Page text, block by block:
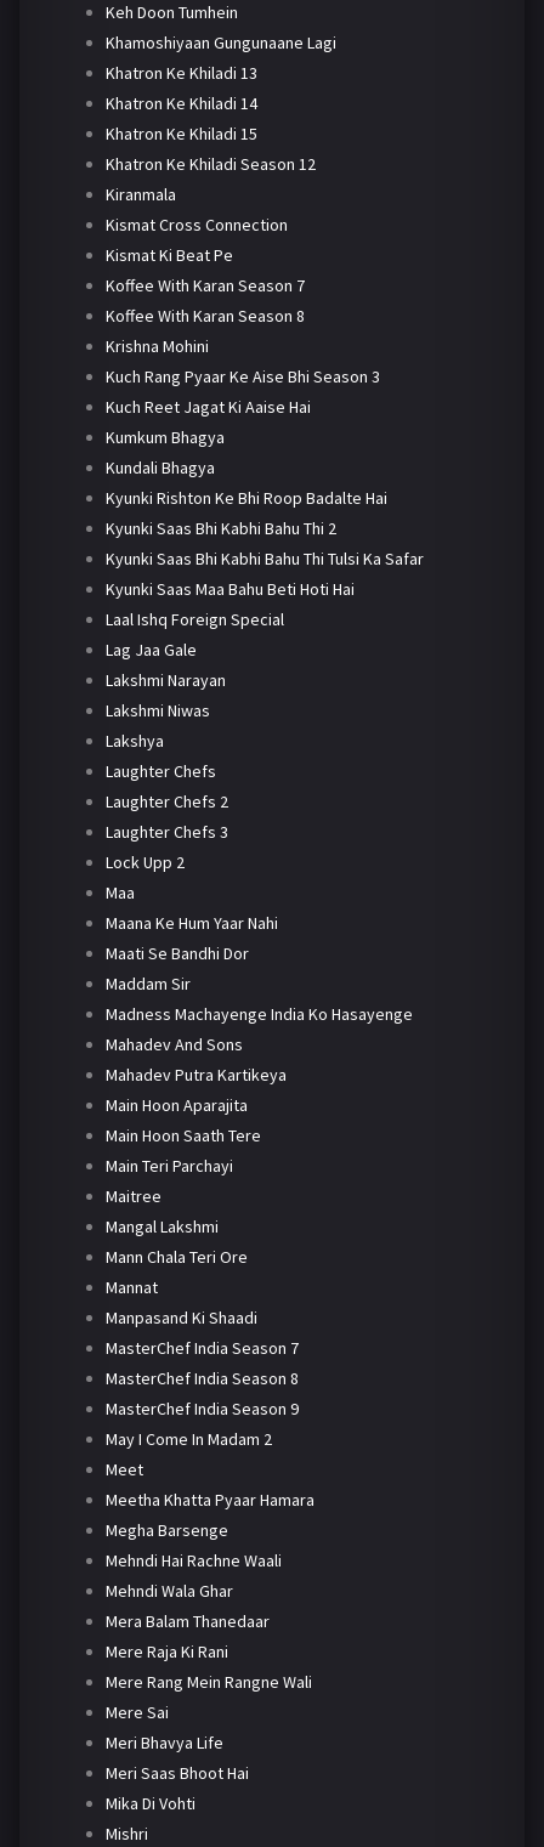
Keh Doon Tumhein
Khamoshiyaan Gungunaane Lagi
Khatron Ke Khiladi 13
Khatron Ke Khiladi 14
Khatron Ke Khiladi 15
Khatron Ke Khiladi Season 12
Kiranmala
Kismat Cross Connection
Kismat Ki Beat Pe
Koffee With Karan Season 7
Koffee With Karan Season 8
Krishna Mohini
Kuch Rang Pyaar Ke Aise Bhi Season 3
Kuch Reet Jagat Ki Aaise Hai
Kumkum Bhagya
Kundali Bhagya
Kyunki Rishton Ke Bhi Roop Badalte Hai
Kyunki Saas Bhi Kabhi Bahu Thi 2
Kyunki Saas Bhi Kabhi Bahu Thi Tulsi Ka Safar
Kyunki Saas Maa Bahu Beti Hoti Hai
Laal Ishq Foreign Special
Lag Jaa Gale
Lakshmi Narayan
Lakshmi Niwas
Lakshya
Laughter Chefs
Laughter Chefs 2
Laughter Chefs 3
Lock Upp 2
Maa
Maana Ke Hum Yaar Nahi
Maati Se Bandhi Dor
Maddam Sir
Madness Machayenge India Ko Hasayenge
Mahadev And Sons
Mahadev Putra Kartikeya
Main Hoon Aparajita
Main Hoon Saath Tere
Main Teri Parchayi
Maitree
Mangal Lakshmi
Mann Chala Teri Ore
Mannat
Manpasand Ki Shaadi
MasterChef India Season 7
MasterChef India Season 8
MasterChef India Season 9
May I Come In Madam 2
Meet
Meetha Khatta Pyaar Hamara
Megha Barsenge
Mehndi Hai Rachne Waali
Mehndi Wala Ghar
Mera Balam Thanedaar
Mere Raja Ki Rani
Mere Rang Mein Rangne Wali
Mere Sai
Meri Bhavya Life
Meri Saas Bhoot Hai
Mika Di Vohti
Mishri